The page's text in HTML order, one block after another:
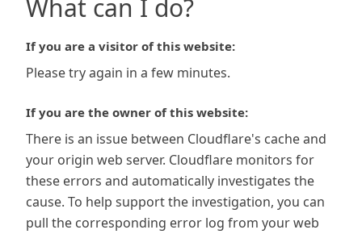
What can I do?
If you are a visitor of this website:
Please try again in a few minutes.
If you are the owner of this website:
There is an issue between Cloudflare's cache and
your origin web server. Cloudflare monitors for
these errors and automatically investigates the
cause. To help support the investigation, you can
pull the corresponding error log from your web